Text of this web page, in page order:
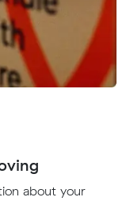
about your